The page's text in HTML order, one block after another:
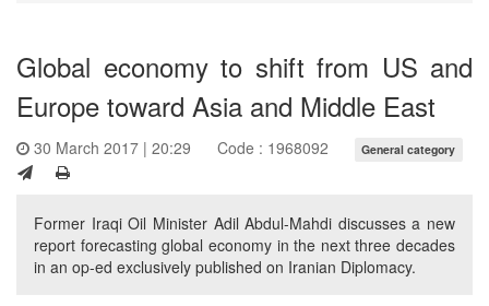
Global economy to shift from US and
Europe toward Asia and Middle East
30 March 2017 | 20:29 Code : 1968092 General category
Former Iraqi Oil Minister Adil Abdul-Mahdi discusses a new
report forecasting global economy in the next three decades
in an op-ed exclusively published on Iranian Diplomacy.